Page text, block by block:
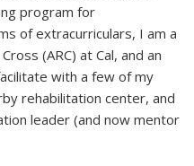
program for
of extracurriculars, I am a
(ARC) at Cal, and an
with a few of my
rehabilitation center, and
leader (and now mentor